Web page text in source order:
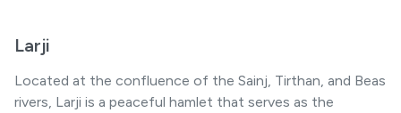
Larji
Located at the confluence of the Sainj, Tirthan, and Beas
rivers, Larji is a peaceful hamlet that serves as the